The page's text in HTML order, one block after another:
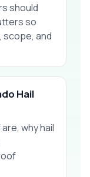
should
so
and
Hail
why hail